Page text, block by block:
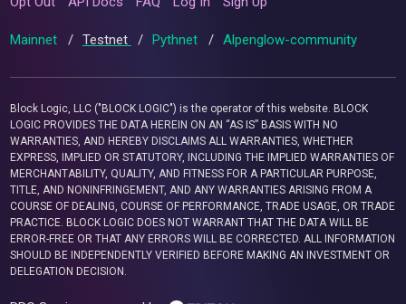
Mainnet / Testnet / Pythnet / Alpenglow-community
Block Logic, LLC ("BLOCK LOGIC") is the operator of this website. BLOCK
LOGIC PROVIDES THE DATA HEREIN ON AN “AS IS” BASIS WITH NO
WARRANTIES, AND HEREBY DISCLAIMS ALL WARRANTIES, WHETHER
EXPRESS, IMPLIED OR STATUTORY, INCLUDING THE IMPLIED WARRANTIES OF
MERCHANTABILITY, QUALITY, AND FITNESS FOR A PARTICULAR PURPOSE,
TITLE, AND NONINFRINGEMENT, AND ANY WARRANTIES ARISING FROM A
COURSE OF DEALING, COURSE OF PERFORMANCE, TRADE USAGE, OR TRADE
PRACTICE. BLOCK LOGIC DOES NOT WARRANT THAT THE DATA WILL BE
ERROR-FREE OR THAT ANY ERRORS WILL BE CORRECTED. ALL INFORMATION
SHOULD BE INDEPENDENTLY VERIFIED BEFORE MAKING AN INVESTMENT OR
DELEGATION DECISION.